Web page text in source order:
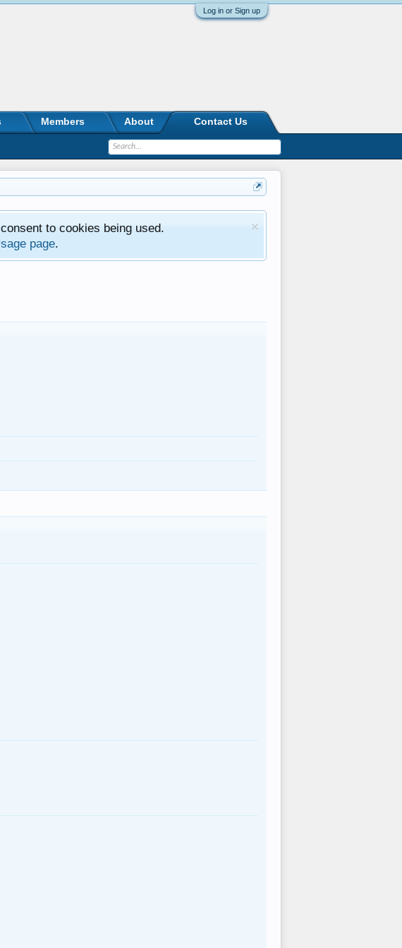
Log in or Sign up
to cookies being used.
page.
Members About Contact Us